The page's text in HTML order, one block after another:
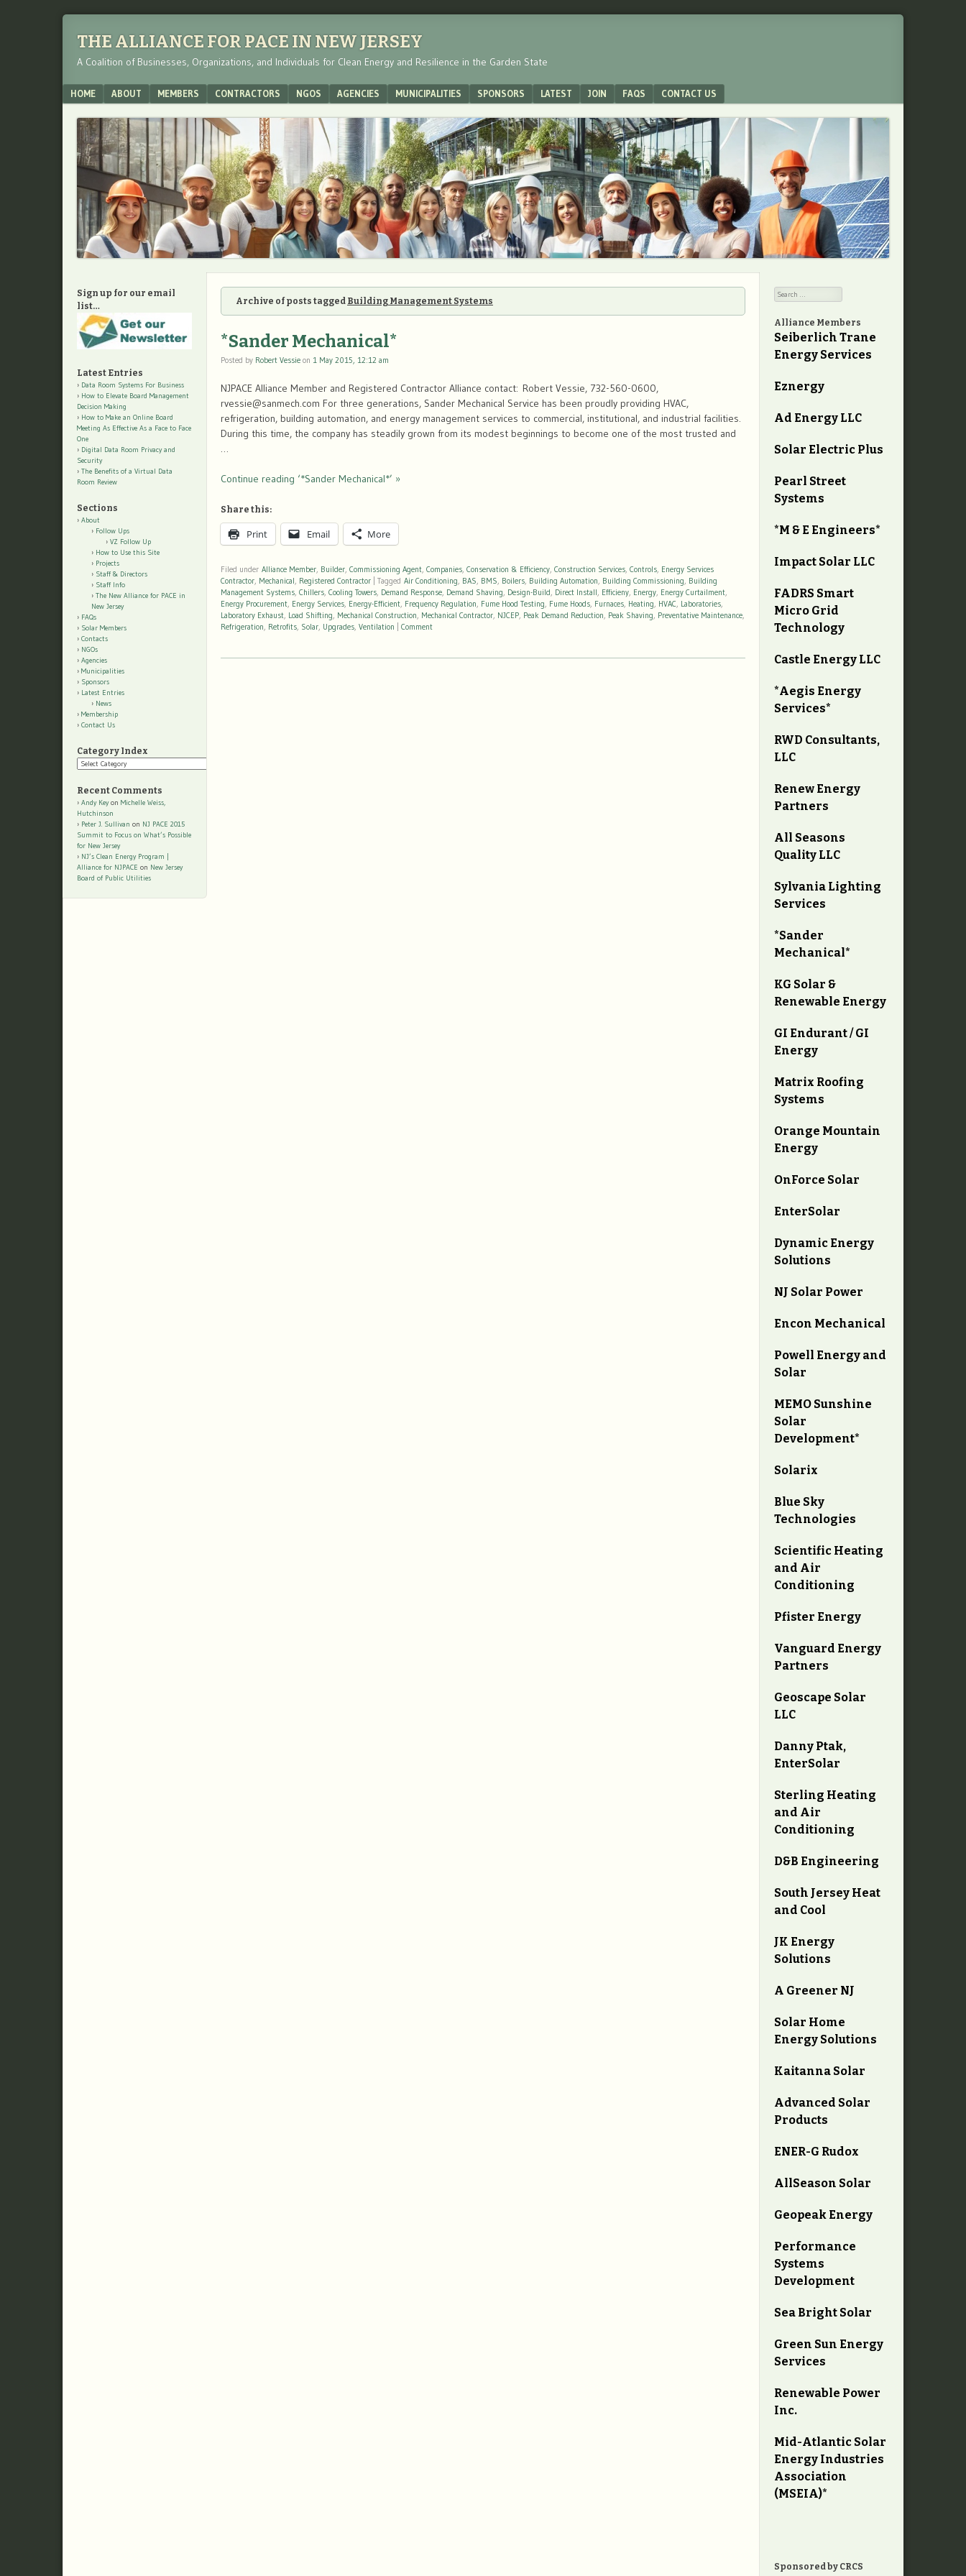
THE ALLIANCE FOR PACE IN NEW JERSEY
A Coalition of Businesses, Organizations, and Individuals for Clean Energy and Resilience in the Garden State
Menu
SKIP TO CONTENT
HOME ABOUT MEMBERS CONTRACTORS NGOS AGENCIES MUNICIPALITIES SPONSORS LATEST JOIN FAQS CONTACT US
Archive of posts tagged Building Management Systems
*Sander Mechanical*
Posted by Robert Vessie on 1 May 2015, 12:12 am
NJPACE Alliance Member and Registered Contractor Alliance contact: Robert Vessie, 732-560-0600,
rvessie@sanmech.com For three generations, Sander Mechanical Service has been proudly providing HVAC,
refrigeration, building automation, and energy management services to commercial, institutional, and industrial facilities.
During this time, the company has steadily grown from its modest beginnings to become one of the most trusted and
…
Continue reading ‘*Sander Mechanical*’ »
Share this:
Print Email More
Filed under Alliance Member Builder Commissioning Agent Companies Conservation & Efficiency Construction Services Controls Energy Services
Contractor Mechanical Registered Contractor Tagged Air Conditioning BAS BMS Boilers Building Automation Building Commissioning Building
Management Systems Chillers Cooling Towers Demand Response Demand Shaving Design-Build Direct Install Efficieny Energy Energy Curtailment
Energy Procurement Energy Services Energy-Efficient Frequency Regulation Fume Hood Testing Fume Hoods Furnaces Heating HVAC Laboratories
Laboratory Exhaust Load Shifting Mechanical Construction Mechanical Contractor NJCEP Peak Demand Reduction Peak Shaving Preventative Maintenance
Refrigeration Retrofits Solar Upgrades Ventilation Comment
Sign up for our email
list…
Latest Entries
Data Room Systems For Business
How to Elevate Board Management
Decision Making
How to Make an Online Board
Meeting As Effective As a Face to Face
One
Digital Data Room Privacy and
Security
The Benefits of a Virtual Data
Room Review
Sections
About
Follow Ups
VZ Follow Up
How to Use this Site
Projects
Staff & Directors
Staff Info
The New Alliance for PACE in
New Jersey
FAQs
Solar Members
Contacts
NGOs
Agencies
Municipalities
Sponsors
Latest Entries
News
Membership
Contact Us
Category Index
Category
Index
Recent Comments
Andy Keyon Michelle Weiss,
Hutchinson
Peter J. Sullivan on NJ PACE 2015
Summit to Focus on What’s Possible
for New Jersey
NJ’s Clean Energy Program |
Alliance for NJPACE on New Jersey
Board of Public Utilities
Search
Alliance Members
Seiberlich Trane
Energy Services
Eznergy
Ad Energy LLC
Solar Electric Plus
Pearl Street
Systems
*M & E Engineers*
Impact Solar LLC
FADRS Smart
Micro Grid
Technology
Castle Energy LLC
*Aegis Energy
Services*
RWD Consultants,
LLC
Renew Energy
Partners
All Seasons
Quality LLC
Sylvania Lighting
Services
*Sander
Mechanical*
KG Solar &
Renewable Energy
GI Endurant / GI
Energy
Matrix Roofing
Systems
Orange Mountain
Energy
OnForce Solar
EnterSolar
Dynamic Energy
Solutions
NJ Solar Power
Encon Mechanical
Powell Energy and
Solar
MEMO Sunshine
Solar
Development*
Solarix
Blue Sky
Technologies
Scientific Heating
and Air
Conditioning
Pfister Energy
Vanguard Energy
Partners
Geoscape Solar
LLC
Danny Ptak,
EnterSolar
Sterling Heating
and Air
Conditioning
D&B Engineering
South Jersey Heat
and Cool
JK Energy
Solutions
A Greener NJ
Solar Home
Energy Solutions
Kaitanna Solar
Advanced Solar
Products
ENER-G Rudox
AllSeason Solar
Geopeak Energy
Performance
Systems
Development
Sea Bright Solar
Green Sun Energy
Services
Renewable Power
Inc.
Mid-Atlantic Solar
Energy Industries
Association
(MSEIA)*
Sponsored by CRCS